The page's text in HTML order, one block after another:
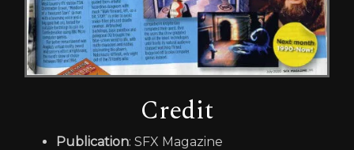
Credit
Publication: SFX Magazine